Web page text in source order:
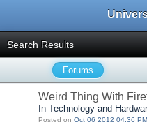
Search Results
Forums
Weird Thing With
In Technology and
Posted on Oct 06 2012 04:36 PM